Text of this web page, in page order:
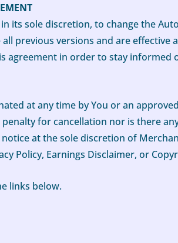
its sole discretion, to change the
previous versions and are
agreement in order to stay informed
at any time by You or an
for cancellation nor is there
at the sole discretion of
Policy, Earnings Disclaimer, or
links below.